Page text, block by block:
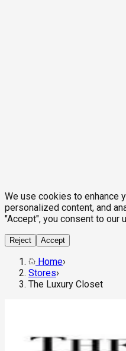
We use cookies to enhance
personalized content, and
"Accept", you consent to our
Reject Accept
Home›
Stores›
The Luxury Closet